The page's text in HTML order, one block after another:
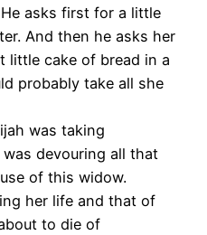
asks first for a little
And then he asks her
little cake of bread in a
probably take all she
was taking
devouring all that
of this widow.
her life and that of
to die of